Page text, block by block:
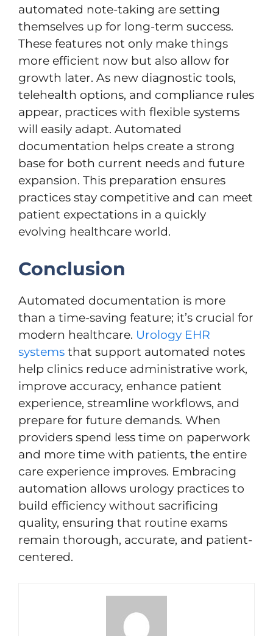
automated note-taking are setting
themselves up for long-term success.
These features not only make things
more efficient now but also allow for
growth later. As new diagnostic tools,
telehealth options, and compliance rules
appear, practices with flexible systems
will easily adapt. Automated
documentation helps create a strong
base for both current needs and future
expansion. This preparation ensures
practices stay competitive and can meet
patient expectations in a quickly
evolving healthcare world.
Conclusion
Automated documentation is more
than a time-saving feature; it’s crucial for
modern healthcare. Urology EHR
systems that support automated notes
help clinics reduce administrative work,
improve accuracy, enhance patient
experience, streamline workflows, and
prepare for future demands. When
providers spend less time on paperwork
and more time with patients, the entire
care experience improves. Embracing
automation allows urology practices to
build efficiency without sacrificing
quality, ensuring that routine exams
remain thorough, accurate, and patient-
centered.